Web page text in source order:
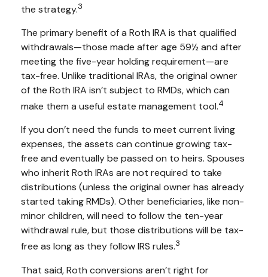
the strategy.3
The primary benefit of a Roth IRA is that qualified
withdrawals—those made after age 59½ and after
meeting the five-year holding requirement—are
tax-free. Unlike traditional IRAs, the original owner
of the Roth IRA isn’t subject to RMDs, which can
make them a useful estate management tool.4
If you don’t need the funds to meet current living
expenses, the assets can continue growing tax-
free and eventually be passed on to heirs. Spouses
who inherit Roth IRAs are not required to take
distributions (unless the original owner has already
started taking RMDs). Other beneficiaries, like non-
minor children, will need to follow the ten-year
withdrawal rule, but those distributions will be tax-
free as long as they follow IRS rules.3
That said, Roth conversions aren’t right for